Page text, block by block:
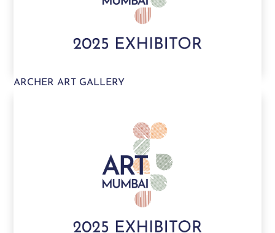
ARCHER ART GALLERY